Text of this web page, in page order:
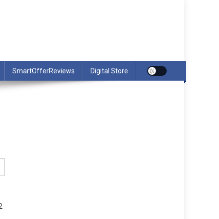
SmartOfferReviews Digital Store